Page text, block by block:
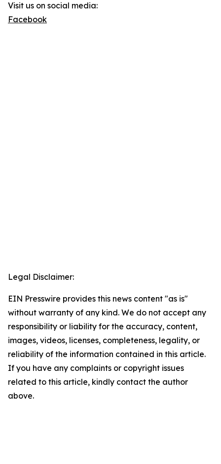
Visit us on social media:
Facebook
Legal Disclaimer:
EIN Presswire provides this news content "as is"
without warranty of any kind. We do not accept any
responsibility or liability for the accuracy, content,
images, videos, licenses, completeness, legality, or
reliability of the information contained in this article.
If you have any complaints or copyright issues
related to this article, kindly contact the author
above.